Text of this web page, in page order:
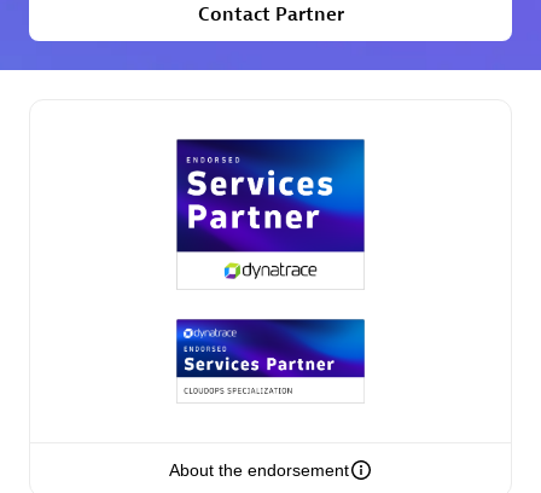
Certified individuals:19
Authorized Sales Partner
Contact Partner
About the endorsement